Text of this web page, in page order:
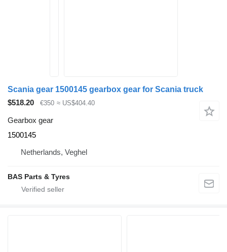
Scania gear 1500145 gearbox gear for Scania truck
$518.20
€350 ≈ US$404.40
Gearbox gear
1500145
Netherlands, Veghel
BAS Parts & Tyres